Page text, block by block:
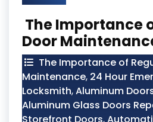
The Importance
Door
The Importance of
Maintenance, 24 Hour
Locksmith,Aluminum
Aluminum Glass Doors